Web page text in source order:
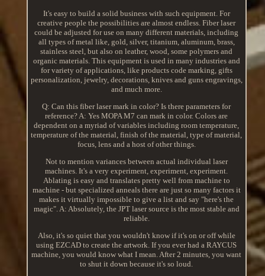
It's easy to build a solid business with such equipment. For
creative people the possibilities are almost endless. Fiber laser
could be adjusted for use on many different materials, including
all types of metal like, gold, silver, titanium, aluminum, brass,
stainless steel, but also on leather, wood, some polymers and
organic materials. This equipment is used in many industries and
for variety of applications, like products code marking, gifts
personalization, jewelry, decorations, knives and guns engravings,
and much more.
Q: Can this fiber laser mark in color? Is there parameters for
reference? A: Yes MOPA M7 can mark in color. Colors are
dependent on a myriad of variables including room temperature,
temperature of the material, finish of the material, type of material,
focus, lens and a host of other things.
Not to mention variances between actual individual laser
machines. It's a very experiment, experiment, experiment.
Ablating is easy and translates pretty well from machine to
machine - but specialized anneals there are just so many factors it
makes it virtually impossible to give a list and say "here's the
magic". A: Absolutely, the JPT laser source is the most stable and
reliable.
Also, it's so quiet that you wouldn't know if it's on or off while
using EZCAD to create the artwork. If you ever had a RAYCUS
machine, you would know what I mean. After 2 minutes, you want
to shut it down because it's so loud.